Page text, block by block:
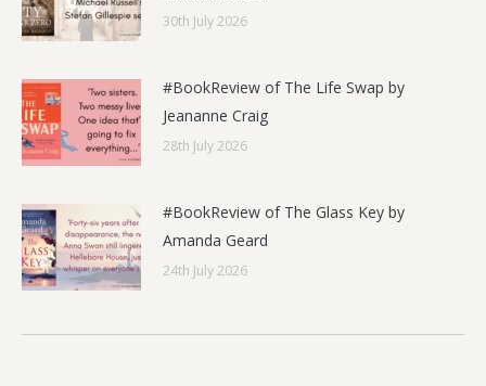
30th July 2026
#BookReview of The Life Swap by
Jeananne Craig
28th July 2026
#BookReview of The Glass Key by
Amanda Geard
24th July 2026